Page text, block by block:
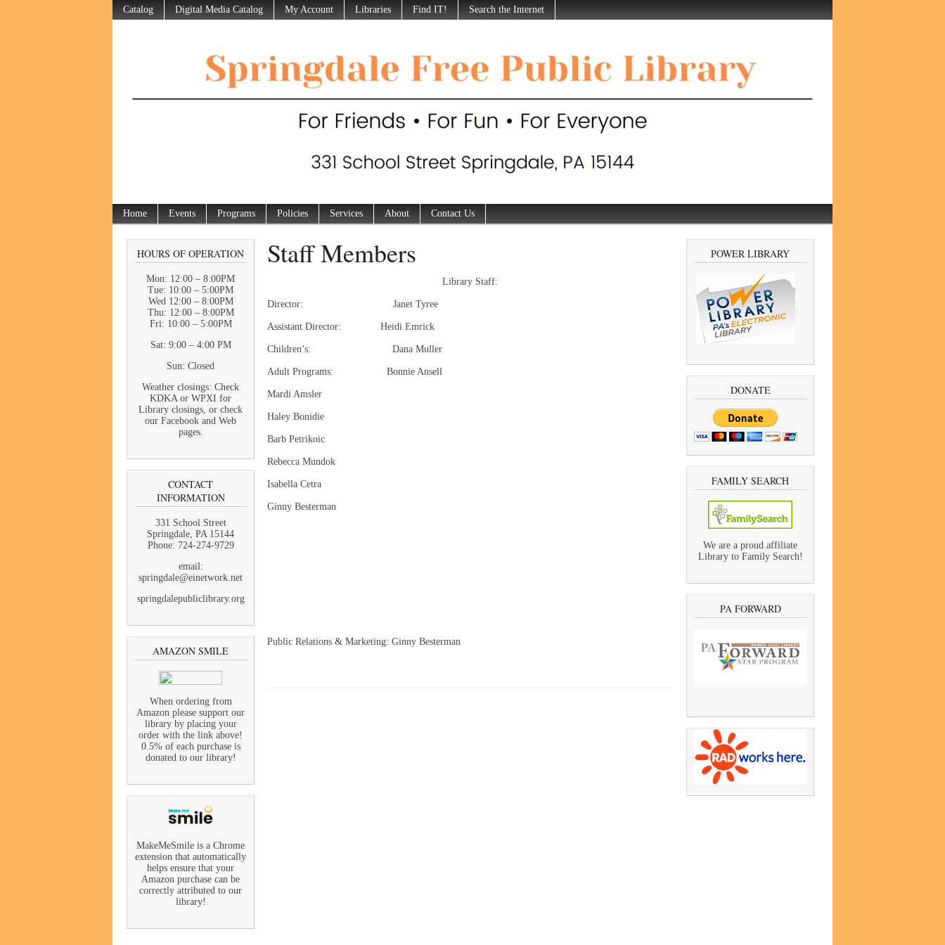
Catalog Digital Media Catalog My Account Libraries Find IT! Search the Internet
Home Events Programs Policies Services About Contact Us
HOURS OF OPERATION
Mon: 12:00 – 8:00PM
Tue: 10:00 – 5:00PM
Wed 12:00 – 8:00PM
Thu: 12:00 – 8:00PM
Fri: 10:00 – 5:00PM
Sat: 9:00 – 4:00 PM
Sun: Closed
Weather closings: Check
KDKA or WPXI for
Library closings, or check
our Facebook and Web
pages.
CONTACT
INFORMATION
331 School Street
Springdale, PA 15144
Phone: 724-274-9729
email:
springdale@einetwork.net
springdalepubliclibrary.org
AMAZON SMILE
When ordering from
Amazon please support our
library by placing your
order with the link above!
0.5% of each purchase is
donated to our library!
MakeMeSmile is a Chrome
extension that automatically
helps ensure that your
Amazon purchase can be
correctly attributed to our
library!
Staff Members
Library Staff:
Director: Janet Tyree
Assistant Director: Heidi Emrick
Children’s: Dana Muller
Adult Programs: Bonnie Ansell
Mardi Amsler
Haley Bonidie
Barb Petrikoic
Rebecca Mundok
Isabella Cetra
Ginny Besterman
Public Relations & Marketing: Ginny Besterman
POWER LIBRARY
DONATE
FAMILY SEARCH
We are a proud affiliate
Library to Family Search!
PA FORWARD